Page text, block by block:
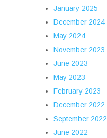
January 2025
December 2024
May 2024
November 2023
June 2023
May 2023
February 2023
December 2022
September 2022
June 2022